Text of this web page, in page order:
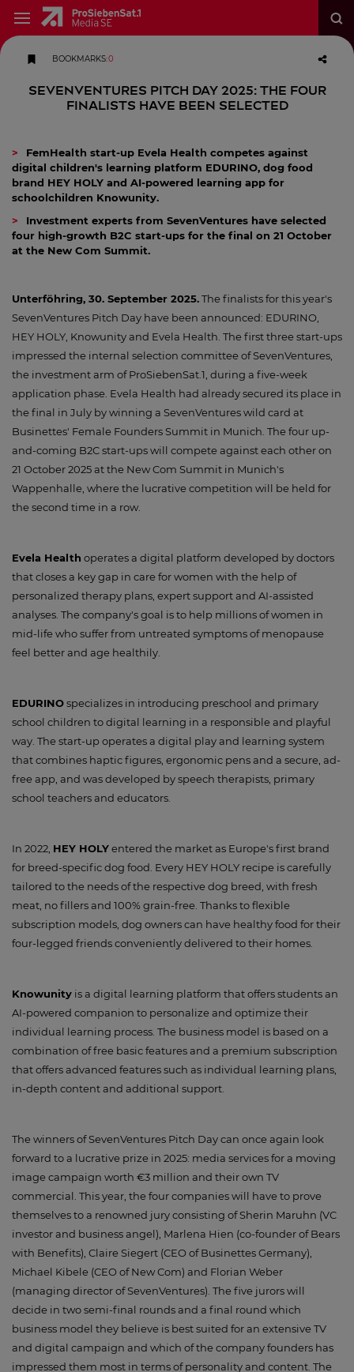
BOOKMARKS:0
SevenVentures Pitch Day 2025: The four
finalists have been selected
FemHealth start-up Evela Health competes against
digital children's learning platform EDURINO, dog food
brand HEY HOLY and AI-powered learning app for
schoolchildren Knowunity.
Investment experts from SevenVentures have selected
four high-growth B2C start-ups for the final on 21 October
at the New Com Summit.
Unterföhring, 30. September 2025.The finalists for this year's
SevenVentures Pitch Day have been announced: EDURINO,
HEY HOLY, Knowunity and Evela Health. The first three start-ups
impressed the internal selection committee of SevenVentures,
the investment arm of ProSiebenSat.1, during a five-week
application phase. Evela Health had already secured its place in
the final in July by winning a SevenVentures wild card at
Businettes' Female Founders Summit in Munich. The four up-
and-coming B2C start-ups will compete against each other on
21 October 2025 at the New Com Summit in Munich's
Wappenhalle, where the lucrative competition will be held for
the second time in a row.
Evela Health operates a digital platform developed by doctors
that closes a key gap in care for women with the help of
personalized therapy plans, expert support and AI-assisted
analyses. The company's goal is to help millions of women in
mid-life who suffer from untreated symptoms of menopause
feel better and age healthily.
EDURINOspecializes in introducing preschool and primary
school children to digital learning in a responsible and playful
way. The start-up operates a digital play and learning system
that combines haptic figures, ergonomic pens and a secure, ad-
free app, and was developed by speech therapists, primary
school teachers and educators.
In 2022, HEY HOLYentered the market as Europe's first brand
for breed-specific dog food. Every HEY HOLY recipe is carefully
tailored to the needs of the respective dog breed, with fresh
meat, no fillers and 100% grain-free. Thanks to flexible
subscription models, dog owners can have healthy food for their
four-legged friends conveniently delivered to their homes.
Knowunity is a digital learning platform that offers students an
AI-powered companion to personalize and optimize their
individual learning process. The business model is based on a
combination of free basic features and a premium subscription
that offers advanced features such as individual learning plans,
in-depth content and additional support.
The winners of SevenVentures Pitch Day can once again look
forward to a lucrative prize in 2025: media services for a moving
image campaign worth €3 million and their own TV
commercial. This year, the four companies will have to prove
themselves to a renowned jury consisting of Sherin Maruhn (VC
investor and business angel), Marlena Hien (co-founder of Bears
with Benefits), Claire Siegert (CEO of Businettes Germany),
Michael Kibele (CEO of New Com) and Florian Weber
(managing director of SevenVentures). The five jurors will
decide in two semi-final rounds and a final round which
business model they believe is best suited for an extensive TV
and digital campaign and which of the company founders has
impressed them most in terms of personality and content. The